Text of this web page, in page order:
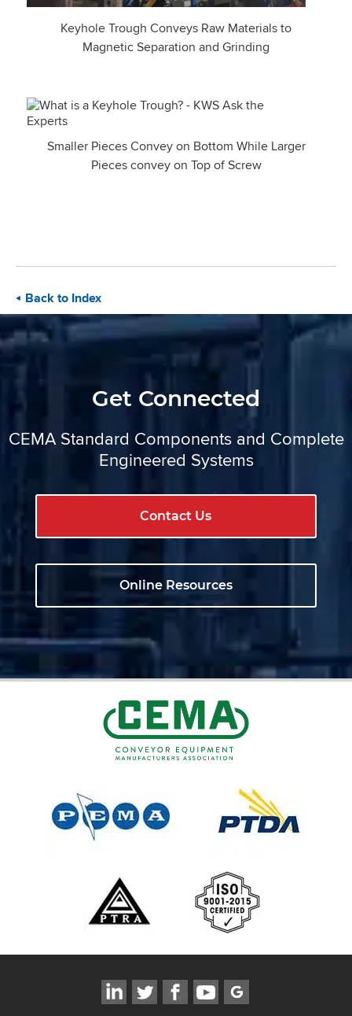
Keyhole Trough Conveys Raw Materials to
Magnetic Separation and Grinding
Smaller Pieces Convey on Bottom While Larger
Pieces convey on Top of Screw
Back to Index
Get Connected
CEMA Standard Components and Complete
Engineered Systems
Contact Us
Online Resources